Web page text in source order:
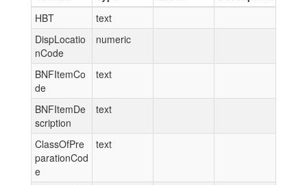
HBT
text
DispLocatio
nCode
numeric
BNFItemCo
de
text
BNFItemDe
scription
text
ClassOfPre
parationCod
e
text